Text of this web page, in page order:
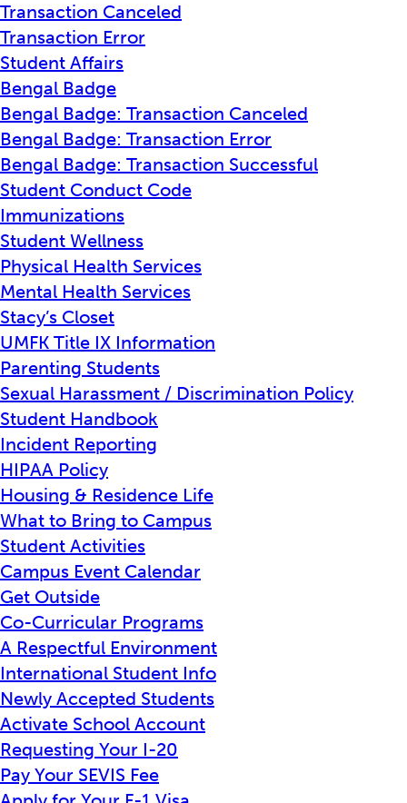
Transaction Canceled
Transaction Error
Student Affairs
Bengal Badge
Bengal Badge: Transaction Canceled
Bengal Badge: Transaction Error
Bengal Badge: Transaction Successful
Student Conduct Code
Immunizations
Student Wellness
Physical Health Services
Mental Health Services
Stacy’s Closet
UMFK Title IX Information
Parenting Students
Sexual Harassment / Discrimination Policy
Student Handbook
Incident Reporting
HIPAA Policy
Housing & Residence Life
What to Bring to Campus
Student Activities
Campus Event Calendar
Get Outside
Co-Curricular Programs
A Respectful Environment
International Student Info
Newly Accepted Students
Activate School Account
Requesting Your I-20
Pay Your SEVIS Fee